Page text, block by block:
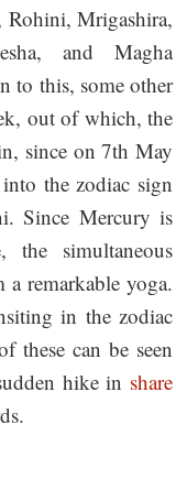
Mrigashira,
and Magha
to this, some other
out of which, the
since on 7th May
the zodiac sign
Since Mercury is
the simultaneous
remarkable yoga.
in the zodiac
these can be seen
hike in share